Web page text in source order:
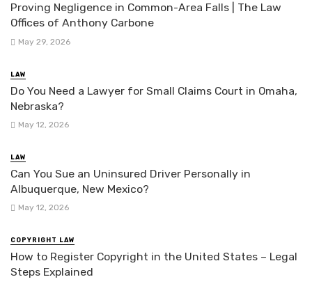
Proving Negligence in Common-Area Falls | The Law
Offices of Anthony Carbone
May 29, 2026
LAW
Do You Need a Lawyer for Small Claims Court in Omaha,
Nebraska?
May 12, 2026
LAW
Can You Sue an Uninsured Driver Personally in
Albuquerque, New Mexico?
May 12, 2026
COPYRIGHT LAW
How to Register Copyright in the United States – Legal
Steps Explained